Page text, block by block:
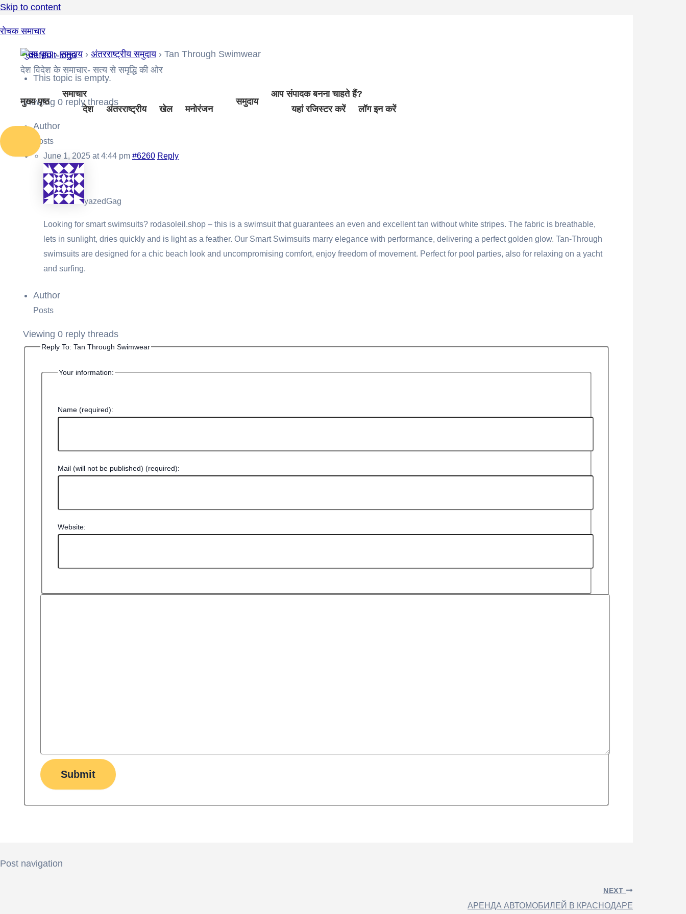
Skip to content
रोचक समाचार
देश विदेश के समाचार- सत्य से समृद्धि की ओर
मुख्य पृष्ठ
समाचार
देश
अंतरराष्ट्रीय खेल मनोरंजन
समुदाय
आप संपादक बनना चाहते हैं?
यहां रजिस्टर करें
लॉग इन करें
मुख्य पृष्ठ › समुदाय › अंतरराष्ट्रीय समुदाय › Tan Through Swimwear
This topic is empty.
Viewing 0 reply threads
Author
Posts
June 1, 2025 at 4:44 pm #6260 Reply
yazedGag
Looking for smart swimsuits? rodasoleil.shop – this is a swimsuit that guarantees an even and excellent tan without white stripes. The fabric is breathable,
lets in sunlight, dries quickly and is light as a feather. Our Smart Swimsuits marry elegance with performance, delivering a perfect golden glow. Tan-Through
swimsuits are designed for a chic beach look and uncompromising comfort, enjoy freedom of movement. Perfect for pool parties, also for relaxing on a yacht
and surfing.
Author
Posts
Viewing 0 reply threads
Reply To: Tan Through Swimwear
Your information:
Name (required):
Mail (will not be published) (required):
Website:
Submit
Post navigation
NEXT
АРЕНДА АВТОМОБИЛЕЙ В КРАСНОДАРЕ